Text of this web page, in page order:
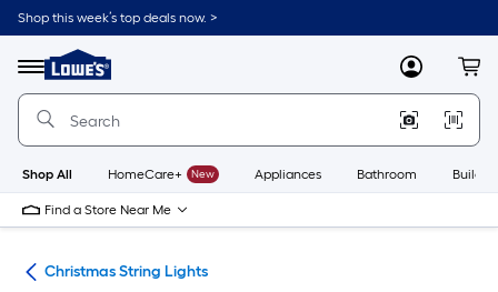
Skip
to
content
Shop this week’s top deals now. >
Menu
Link
to
Lowe's
Improvement
Home
Page
MyLowes
Shop All HomeCare+ New Appliances Bathroom
Find a Store Near Me
Christmas String Lights